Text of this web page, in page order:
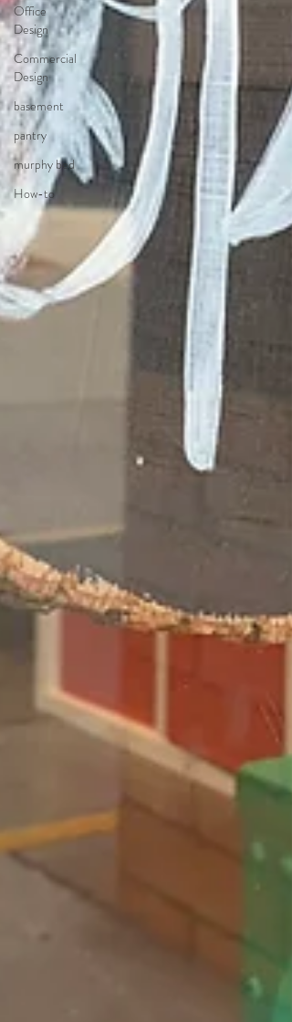
Office
Design
Commercial
Design
basement
pantry
murphy bed
How-to